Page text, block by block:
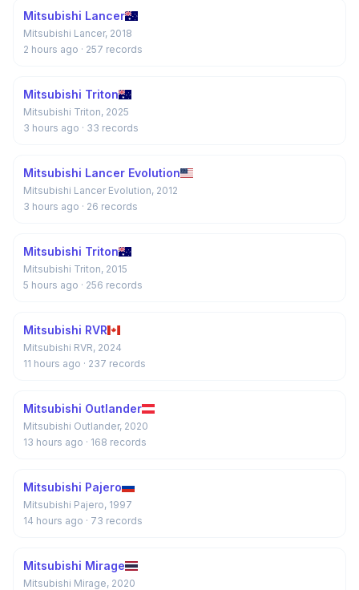
Mitsubishi Lancer
Mitsubishi Lancer, 2018
2 hours ago · 257 records
Mitsubishi Triton
Mitsubishi Triton, 2025
3 hours ago · 33 records
Mitsubishi Lancer Evolution
Mitsubishi Lancer Evolution, 2012
3 hours ago · 26 records
Mitsubishi Triton
Mitsubishi Triton, 2015
5 hours ago · 256 records
Mitsubishi RVR
Mitsubishi RVR, 2024
11 hours ago · 237 records
Mitsubishi Outlander
Mitsubishi Outlander, 2020
13 hours ago · 168 records
Mitsubishi Pajero
Mitsubishi Pajero, 1997
14 hours ago · 73 records
Mitsubishi Mirage
Mitsubishi Mirage, 2020